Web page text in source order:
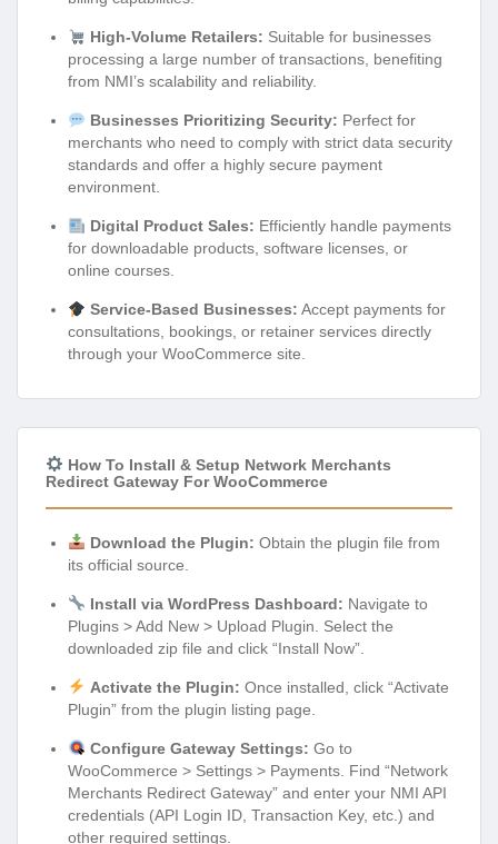
High-Volume Retailers: Suitable for businesses
processing a large number of transactions, benefiting
from NMI’s scalability and reliability.
Businesses Prioritizing Security: Perfect for
merchants who need to comply with strict data security
standards and offer a highly secure payment
environment.
Digital Product Sales: Efficiently handle payments
for downloadable products, software licenses, or
online courses.
Service-Based Businesses: Accept payments for
consultations, bookings, or retainer services directly
through your WooCommerce site.
How To Install & Setup Network Merchants
Redirect Gateway For WooCommerce
Download the Plugin: Obtain the plugin file from
its official source.
Install via WordPress Dashboard: Navigate to
Plugins > Add New > Upload Plugin. Select the
downloaded zip file and click “Install Now”.
Activate the Plugin: Once installed, click “Activate
Plugin” from the plugin listing page.
Configure Gateway Settings: Go to
WooCommerce > Settings > Payments. Find “Network
Merchants Redirect Gateway” and enter your NMI API
credentials (API Login ID, Transaction Key, etc.) and
other required settings.